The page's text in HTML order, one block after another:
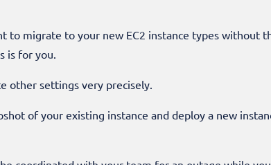
to migrate to your new EC2 instance types without
is for you.
other settings very precisely.
of your existing instance and deploy a new